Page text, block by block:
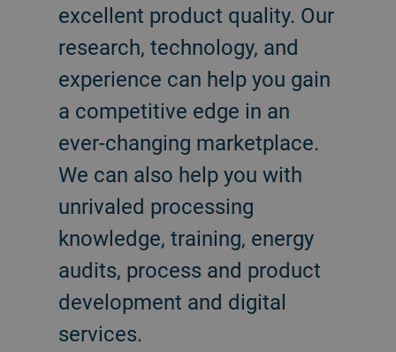
excellent product quality. Our
research, technology, and
experience can help you gain
a competitive edge in an
ever-changing marketplace.
We can also help you with
unrivaled processing
knowledge, training, energy
audits, process and product
development and digital
services.